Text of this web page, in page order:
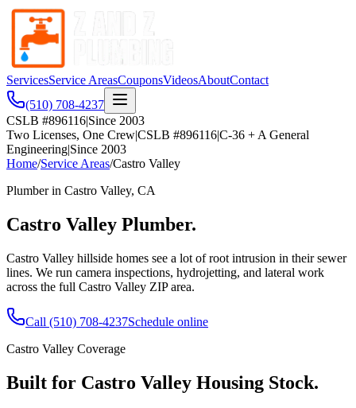
ServicesService AreasCouponsVideosAboutContact
(510) 708-4237
CSLB #896116|Since 2003
Two Licenses, One Crew|CSLB #896116|C-36 + A General
Engineering|Since 2003
Home/Service Areas/Castro Valley
Plumber in Castro Valley, CA
Castro Valley Plumber.
Castro Valley hillside homes see a lot of root intrusion in their sewer
lines. We run camera inspections, hydrojetting, and lateral work
across the full Castro Valley ZIP area.
Call (510) 708-4237Schedule online
Castro Valley Coverage
Built for Castro Valley Housing Stock.